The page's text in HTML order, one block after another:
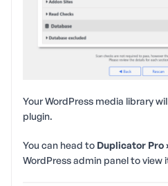
Your WordPress media library
plugin.
You can head to Duplicator Pro
WordPress admin panel to view